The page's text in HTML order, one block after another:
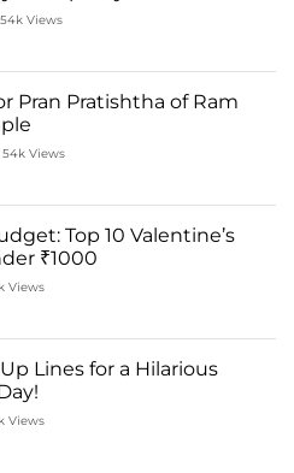
54k Views
Pran Pratishtha of Ram
54k Views
Top 10 Valentine’s
₹1000
Views
Lines for a Hilarious
Views